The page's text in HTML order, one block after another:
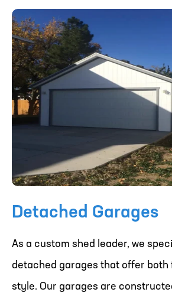
Detached Garages
As a custom shed leader, we
detached garages that offer both
style. Our garages are